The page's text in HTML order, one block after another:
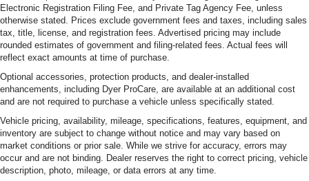
Electronic Registration Filing Fee, and Private Tag Agency Fee, unless
otherwise stated. Prices exclude government fees and taxes, including sales
tax, title, license, and registration fees. Advertised pricing may include
rounded estimates of government and filing-related fees. Actual fees will
reflect exact amounts at time of purchase.
Optional accessories, protection products, and dealer-installed
enhancements, including Dyer ProCare, are available at an additional cost
and are not required to purchase a vehicle unless specifically stated.
Vehicle pricing, availability, mileage, specifications, features, equipment, and
inventory are subject to change without notice and may vary based on
market conditions or prior sale. While we strive for accuracy, errors may
occur and are not binding. Dealer reserves the right to correct pricing, vehicle
description, photo, mileage, or data errors at any time.